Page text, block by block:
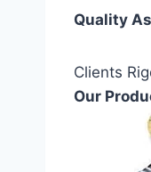
Quality
Clients
Our